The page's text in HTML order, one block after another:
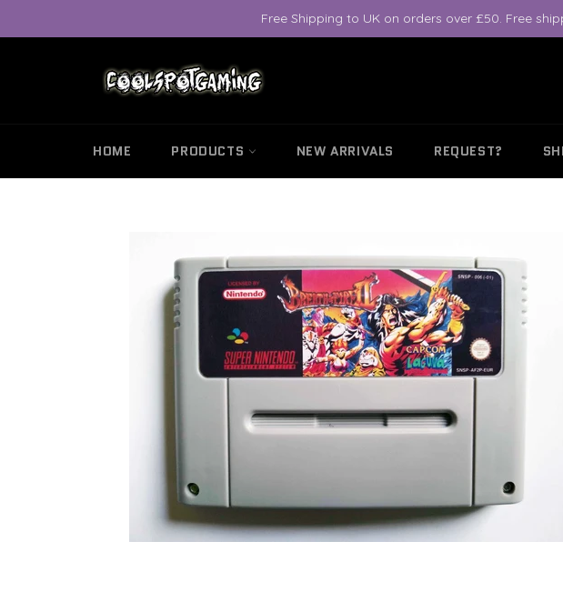
content
Free Shipping to UK on orders over £50. Free
HOME PRODUCTS NEW ARRIVALS REQUEST?